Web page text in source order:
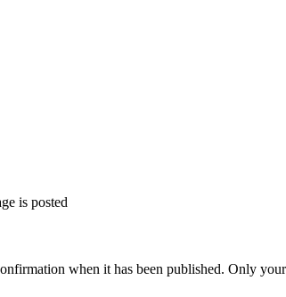
is posted
when it has been published. Only